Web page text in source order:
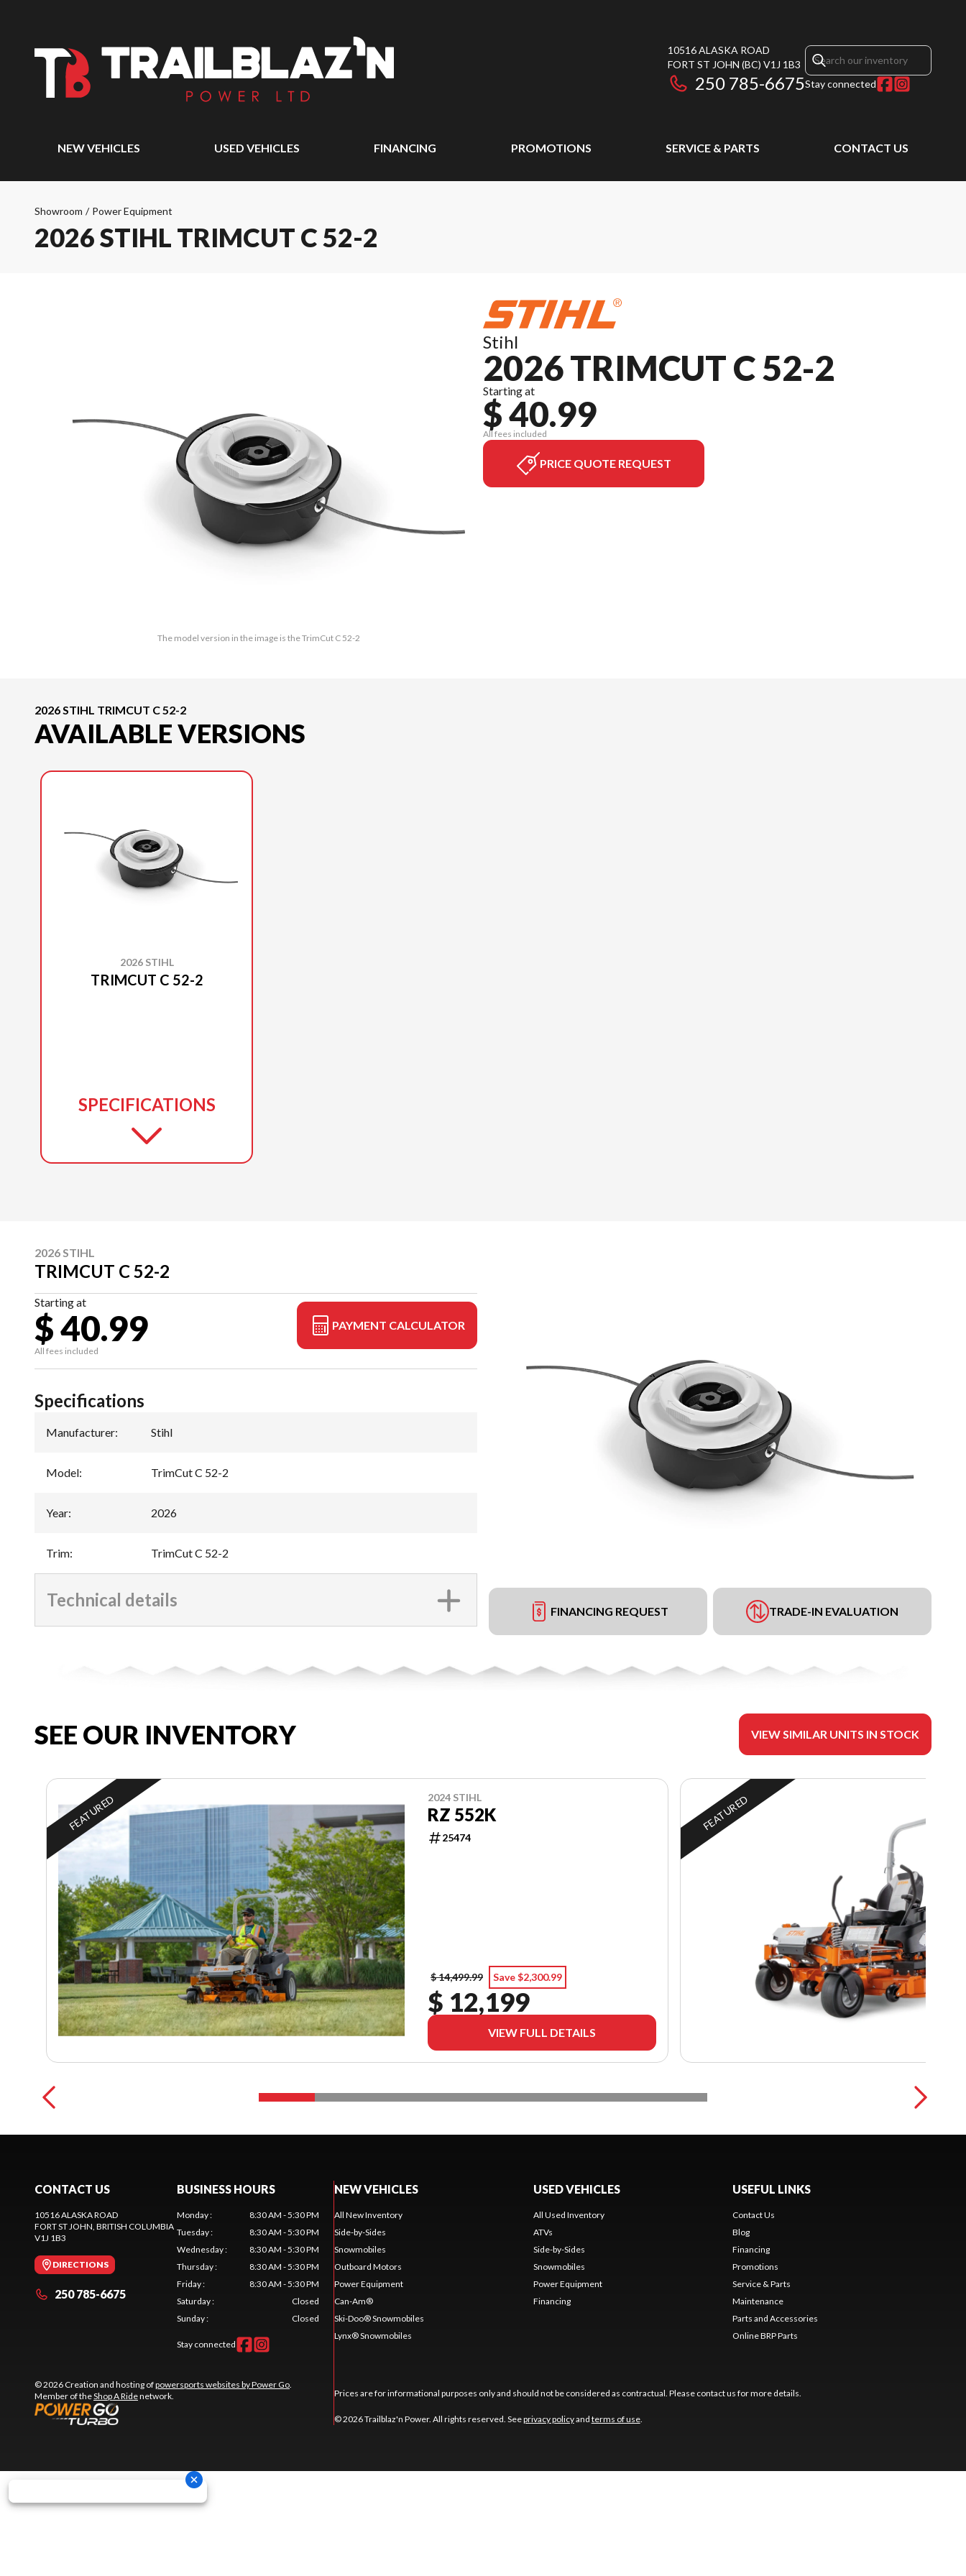
10516 ALASKA ROAD
FORT ST JOHN (BC) V1J 1B3
250 785-6675Stay connected
NEW VEHICLES USED VEHICLES FINANCING PROMOTIONS SERVICE & PARTS CONTACT US
Showroom / Power Equipment
2026 STIHL TRIMCUT C 52-2
The model version in the image is the TrimCut C 52-2
Stihl
2026 TRIMCUT C 52-2
Starting at
$ 40.99
All fees included
PRICE QUOTE REQUEST
2026 STIHL TRIMCUT C 52-2
AVAILABLE VERSIONS
2026 STIHL
TRIMCUT C 52-2
SPECIFICATIONS
2026 STIHL
TRIMCUT C 52-2
Starting at
$ 40.99
All fees included
PAYMENT CALCULATOR
FINANCING REQUEST TRADE-IN EVALUATION
Specifications
Manufacturer: Stihl
Model: TrimCut C 52-2
Year: 2026
Trim: TrimCut C 52-2
Technical details
SEE OUR INVENTORY VIEW SIMILAR UNITS IN STOCK
FEATURED 2024 STIHL
RZ 552K
25474
$ 14,499.99 Save $2,300.99
$ 12,199
VIEW FULL DETAILS
FEATURED
CONTACT US
10516 ALASKA ROAD
FORT ST JOHN , BRITISH COLUMBIA
V1J 1B3
DIRECTIONS
250 785-6675
BUSINESS HOURS
Monday:
8:30 AM - 5:30 PM
Tuesday:
8:30 AM - 5:30 PM
Wednesday:
8:30 AM - 5:30 PM
Thursday:
8:30 AM - 5:30 PM
Friday:
8:30 AM - 5:30 PM
Saturday:
Closed
Sunday: Closed
Stay connected
© 2026 Creation and hosting ofpowersports websites by Power Go
Member of theShop A Ridenetwork.
NEW VEHICLES
All New Inventory
Side-by-Sides
Snowmobiles
Outboard Motors
Power Equipment
Can-Am®
Ski-Doo® Snowmobiles
Lynx® Snowmobiles
USED VEHICLES
All Used Inventory
ATVs
Side-by-Sides
Snowmobiles
Power Equipment
Financing
USEFUL LINKS
Contact Us
Blog
Financing
Promotions
Service & Parts
Maintenance
Parts and Accessories
Online BRP Parts
Prices are for informational purposes only and should not be considered as contractual. Please contact us for more details.
© 2026 Trailblaz'n Power. All rights reserved. Seeprivacy policyand terms of use.